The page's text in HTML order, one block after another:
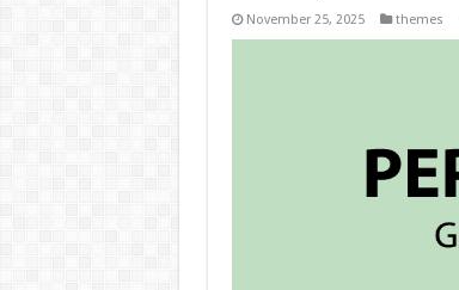
November 25, 2025 themes